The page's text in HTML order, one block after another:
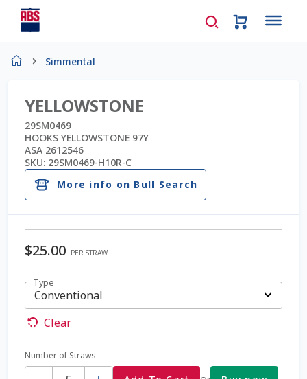
AD Request Admin Password Reset
Ad Admin Password Reset
Beef Certificates
Beef Semen
Checkout
Contact Us
Simmental
YELLOWSTONE
29SM0469
HOOKS YELLOWSTONE 97Y
ASA 2612546
SKU: 29SM0469-H10R-C
More info on Bull Search
$25.00 PER STRAW
Type
Clear
Number of Straws
Quantity